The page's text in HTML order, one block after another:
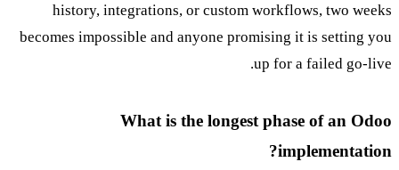
history, integrations, or custom workflows, two weeks
becomes impossible and anyone promising it is setting you
up for a failed go-live.
What is the longest phase of an Odoo
implementation?